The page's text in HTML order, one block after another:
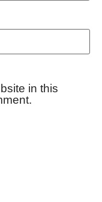
in this